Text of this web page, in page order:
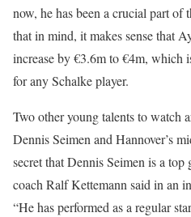
now, he has been a crucial part of
that in mind, it makes sense that
increase by €3.6m to €4m, which
for any Schalke player.
Two other young talents to watch
Dennis Seimen and Hannover’s
secret that Dennis Seimen is a top
coach Ralf Kettemann said in an
“He has performed as a regular